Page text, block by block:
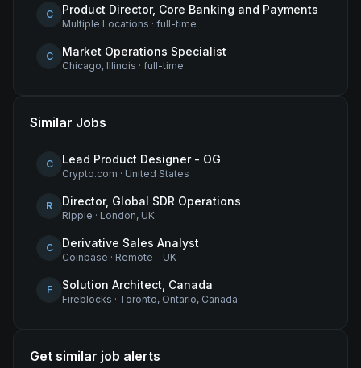
C Product Director, Core Banking and Payments
Multiple Locations · full-time
C Market Operations Specialist
Chicago, Illinois · full-time
Similar Jobs
C Lead Product Designer - OG
Crypto.com · United States
R Director, Global SDR Operations
Ripple · London, UK
C Derivative Sales Analyst
Coinbase · Remote - UK
F Solution Architect, Canada
Fireblocks · Toronto, Ontario, Canada
Get similar job alerts